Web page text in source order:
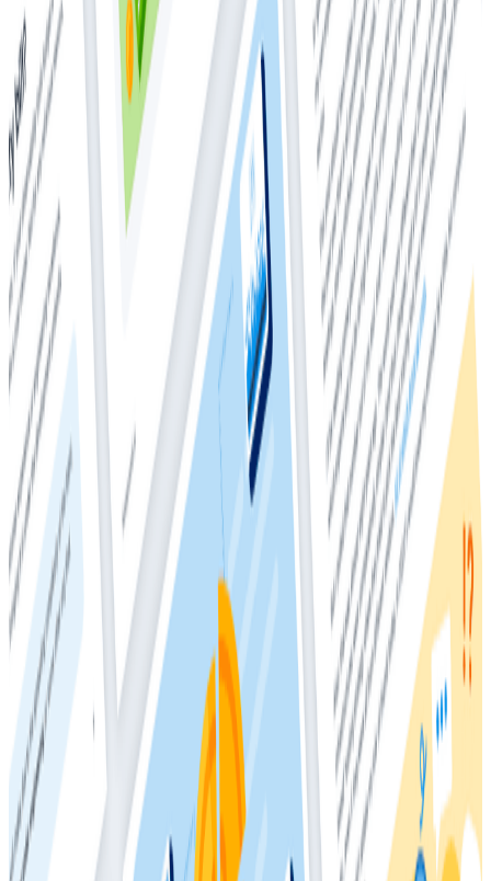
observability-based debugging workflows.
Events and metrics are fundamentally different data
types. Typically, that distinction keeps these data
types living in different tools and data sets. The power
of observability is being able to holistically understand
both your applications and your systems without
having to switch contexts—using different tools to
analyze different parts of your stack is a relic of
historical implementation details. Because events, as a
data type, are better suited to debug issues at the
application level, there are a few considerations to
keep in mind if you’re migrating to observability from a
more traditional world where application-level
metrics help with most of your debugging. Metrics
particularly shine for understanding system-level
issues—the role for which they were invented. A
common pattern when shifting to observability from
traditional monitoring and APM workflows is that your
reliance on metrics to find application issues typically
diminishes while your reliance on them to surface
system issues remains constant.
Honeycomb Metrics allows you to send metrics data
to Honeycomb in their native format. Currently, that
feature is only available to Enterprise customers. Non-
enterprise customers can still send metrics into
Honeycomb, but will need to convert metrics data into
event data before doing so.
This whitepaper shows you how to use metrics with
Honeycomb, both with and without the Enterprise
metrics feature. First, it examines the role of metrics,